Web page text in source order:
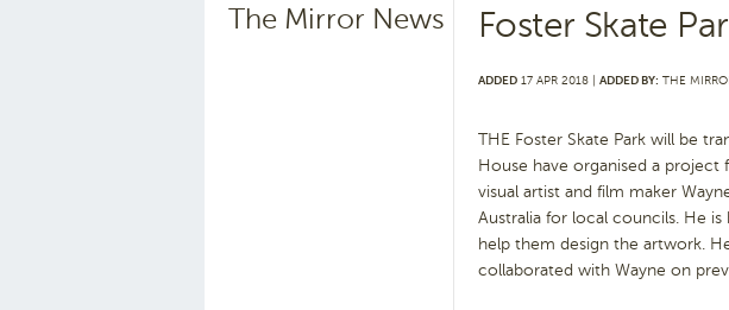
The Mirror News Foster Skate
ADDED 17 APR 2018 | ADDED BY: THE
THE Foster Skate Park will be
House have organised a
visual artist and film maker
Australia for local councils. He
help them design the artwork.
collaborated with Wayne on